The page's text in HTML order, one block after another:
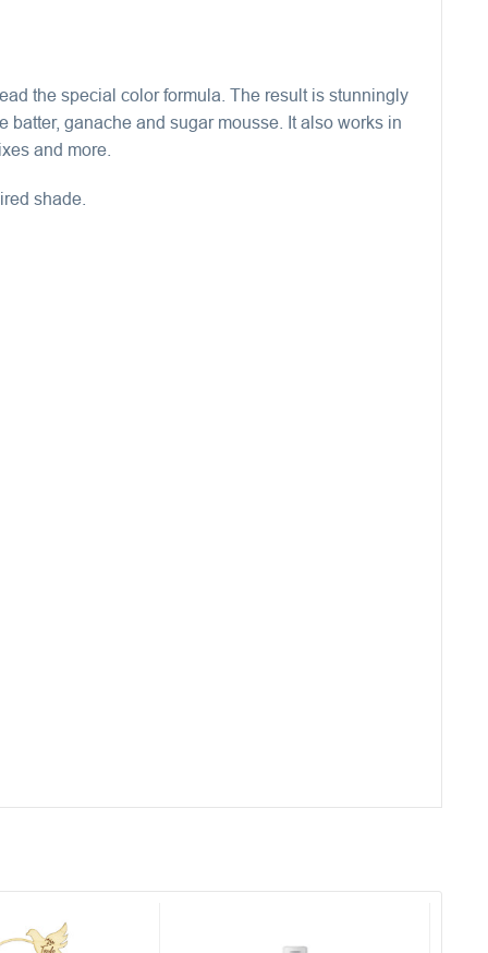
the special color formula. The result is stunningly
ganache and sugar mousse. It also works in
and more.
shade.